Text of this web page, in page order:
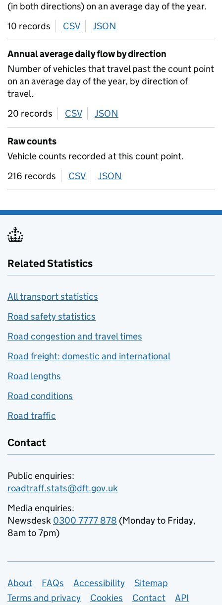
(in both directions) on an average day of the year.
10 records
CSV download
JSON
Annual average daily flow by direction
Number of vehicles that travel past the count point
on an average day of the year, by direction of
travel.
20 records
CSV download
JSON
Raw counts
Vehicle counts recorded at this count point.
216 records
CSV download
JSON
Related Statistics
All transport statistics
Road safety statistics
Road congestion and travel times
Road freight: domestic and international
Road lengths
Road conditions
Road traffic
Contact
Public enquiries:
roadtraff.stats@dft.gov.uk
Media enquiries:
Newsdesk 0300 7777 878 (Monday to Friday,
8am to 7pm)
Support links
About FAQs Accessibility
Sitemap
Terms and privacy
Cookies Contact API